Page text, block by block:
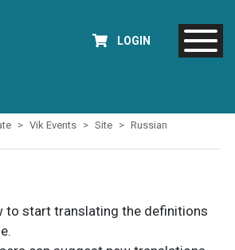
LOGIN
Vik Events Site Russian
to start translating the definitions